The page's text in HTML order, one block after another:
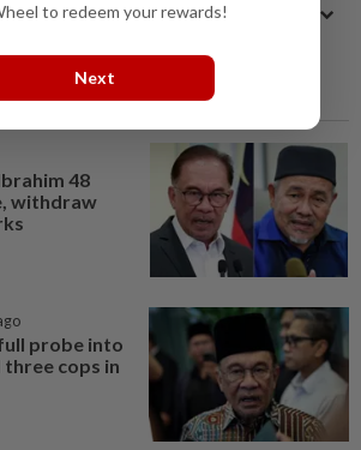
48
withdraw
probe into
cops in
to redeem your rewards!
Next